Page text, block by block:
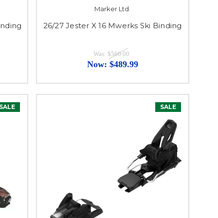
Marker Ltd.
26/27 Jester X 16 Mwerks Ski Binding
Was: $560.00
Now: $489.99
SALE